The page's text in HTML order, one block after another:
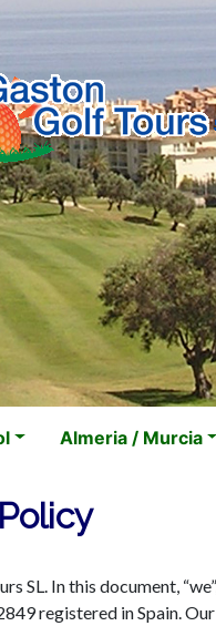
Almeria / Murcia
SL. In this document,
registered in Spain.